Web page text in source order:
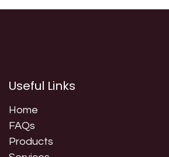
Useful Links
Home
FAQs
Products